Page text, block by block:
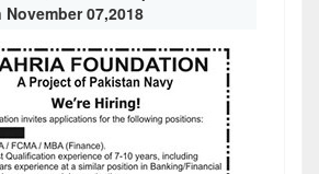
07,2018